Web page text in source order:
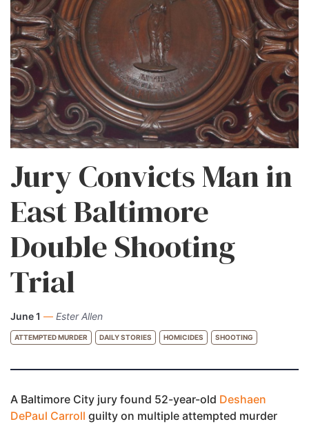
Jury Convicts Man in
East Baltimore
Double Shooting
Trial
June 1 — Ester Allen
ATTEMPTED MURDER DAILY STORIES HOMICIDES SHOOTING
A Baltimore City jury found 52-year-old Deshaen
DePaul Carroll guilty on multiple attempted murder